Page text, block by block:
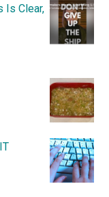
Is Clear,